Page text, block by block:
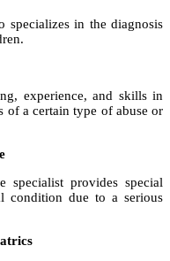
specializes in the diagnosis
experience, and skills in
a certain type of abuse or
specialist provides special
condition due to a serious